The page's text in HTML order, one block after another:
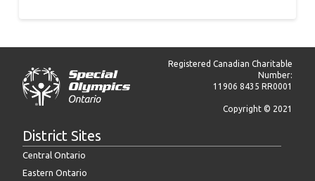
Registered Canadian Charitable
Number:
11906 8435 RR0001
Copyright © 2021
District Sites
Central Ontario
Eastern Ontario